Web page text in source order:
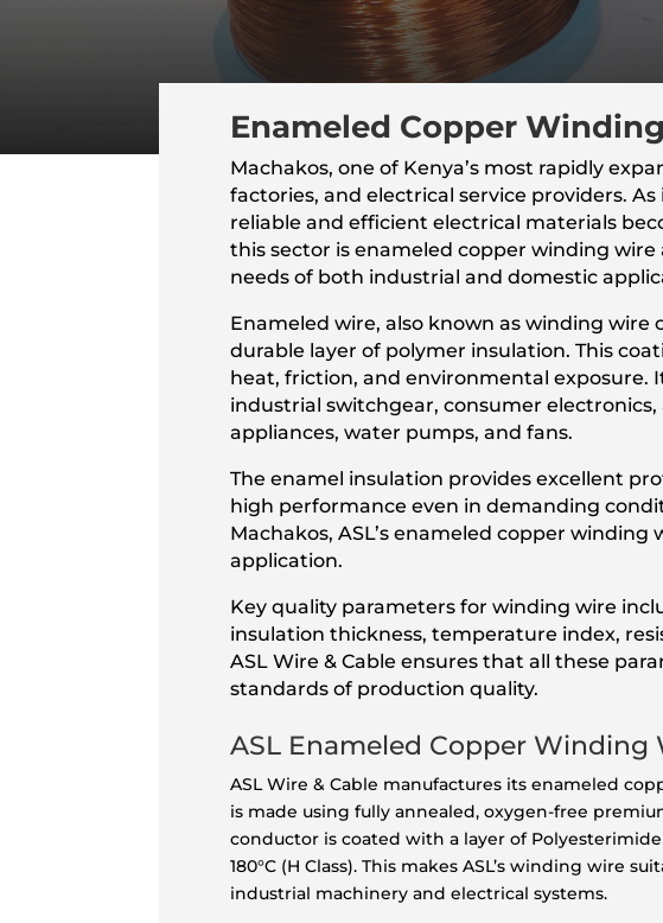
Enameled Copper
Machakos, one of Kenya’s most rapidly
factories, and electrical service providers.
reliable and efficient electrical materials
this sector is enameled copper winding
needs of both industrial and domestic
Enameled wire, also known as winding
durable layer of polymer insulation. This
heat, friction, and environmental exposure.
industrial switchgear, consumer
appliances, water pumps, and fans.
The enamel insulation provides excellent
high performance even in demanding
Machakos, ASL’s enameled copper
application.
Key quality parameters for winding wire
insulation thickness, temperature index,
ASL Wire & Cable ensures that all these
standards of production quality.
ASL Enameled Copper Winding
ASL Wire & Cable manufactures its enameled
is made using fully annealed, oxygen-free
conductor is coated with a layer of
180°C (H Class). This makes ASL’s winding
industrial machinery and electrical systems.